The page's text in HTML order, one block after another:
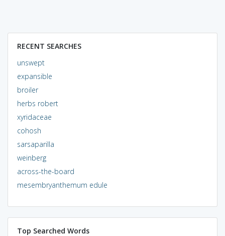
RECENT SEARCHES
unswept
expansible
broiler
herbs robert
xyridaceae
cohosh
sarsaparilla
weinberg
across-the-board
mesembryanthemum edule
Top Searched Words